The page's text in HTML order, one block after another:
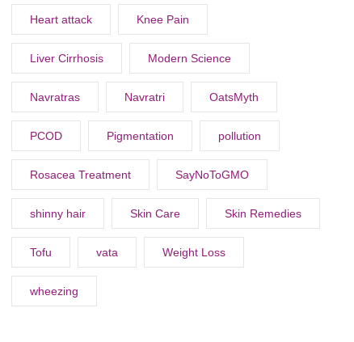
Heart attack Knee Pain
Liver Cirrhosis Modern Science
Navratras Navratri OatsMyth
PCOD Pigmentation pollution
Rosacea Treatment SayNoToGMO
shinny hair Skin Care Skin Remedies
Tofu vata Weight Loss
wheezing